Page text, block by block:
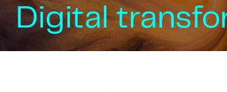
Digital